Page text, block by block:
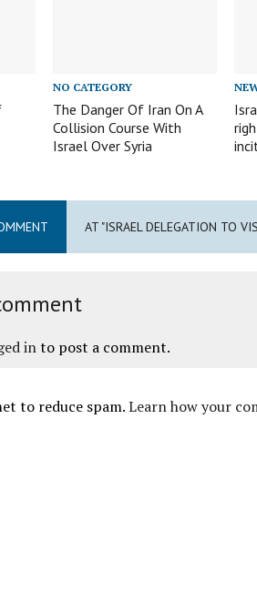
NO CATEGORY
The Danger Of Iran On A
Collision Course With
Israel Over Syria
AT "ISRAEL DELEGATION TO
into post a comment.
to reduce spam.Learn how your